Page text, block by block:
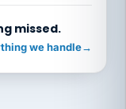
missed.
we handle→